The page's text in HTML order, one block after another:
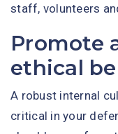
staff, volunteers
Promote
ethical
A robust internal
critical in your